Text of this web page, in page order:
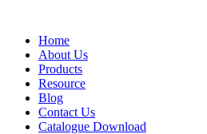
Home
About Us
Products
Resource
Blog
Contact Us
Catalogue Download